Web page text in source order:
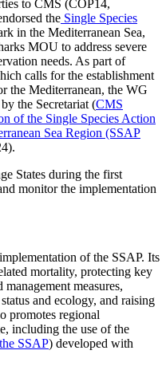
to CMS (COP14,
the Single Species
in the Mediterranean Sea,
MOU to address severe
needs. As part of
calls for the establishment
the Mediterranean, the WG
the Secretariat (CMS
of the Single Species Action
Sea Region (SSAP
States during the first
monitor the implementation
of the SSAP. Its
mortality, protecting key
measures,
and ecology, and raising
promotes regional
including the use of the
SSAP) developed with